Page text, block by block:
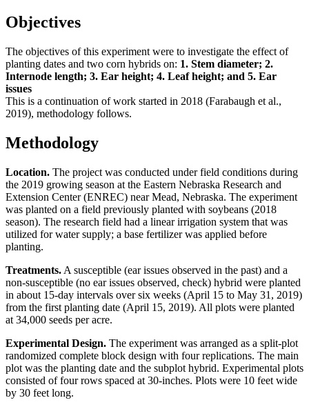
Objectives
The objectives of this experiment were to investigate the effect of
planting dates and two corn hybrids on: 1. Stem diameter; 2.
Internode length; 3. Ear height; 4. Leaf height; and 5. Ear
issues
This is a continuation of work started in 2018 (Farabaugh et al.,
2019), methodology follows.
Methodology
Location. The project was conducted under field conditions during
the 2019 growing season at the Eastern Nebraska Research and
Extension Center (ENREC) near Mead, Nebraska. The experiment
was planted on a field previously planted with soybeans (2018
season). The research field had a linear irrigation system that was
utilized for water supply; a base fertilizer was applied before
planting.
Treatments. A susceptible (ear issues observed in the past) and a
non-susceptible (no ear issues observed, check) hybrid were planted
in about 15-day intervals over six weeks (April 15 to May 31, 2019)
from the first planting date (April 15, 2019). All plots were planted
at 34,000 seeds per acre.
Experimental Design. The experiment was arranged as a split-plot
randomized complete block design with four replications. The main
plot was the planting date and the subplot hybrid. Experimental plots
consisted of four rows spaced at 30-inches. Plots were 10 feet wide
by 30 feet long.